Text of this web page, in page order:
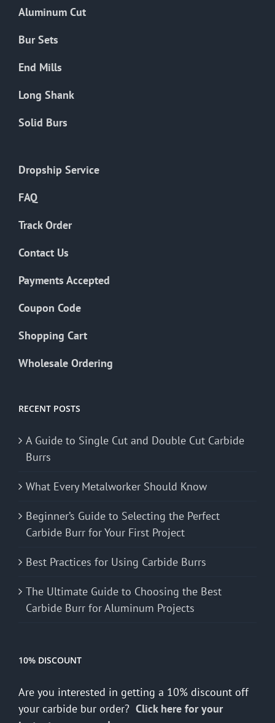
Aluminum Cut
Bur Sets
End Mills
Long Shank
Solid Burs
Dropship Service
FAQ
Track Order
Contact Us
Payments Accepted
Coupon Code
Shopping Cart
Wholesale Ordering
RECENT POSTS
A Guide to Single Cut and Double Cut Carbide
Burrs
What Every Metalworker Should Know
Beginner’s Guide to Selecting the Perfect
Carbide Burr for Your First Project
Best Practices for Using Carbide Burrs
The Ultimate Guide to Choosing the Best
Carbide Burr for Aluminum Projects
10% DISCOUNT
Are you interested in getting a 10% discount off
your carbide bur order? Click here for your